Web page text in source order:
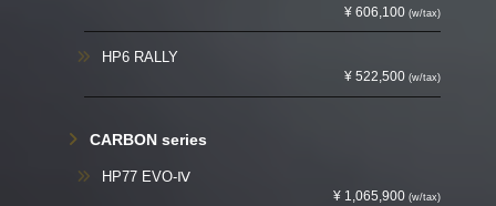
¥ 606,100(w/tax)
HP6 RALLY
¥ 522,500(w/tax)
CARBON series
HP77 EVO-Ⅳ
¥ 1,065,900(w/tax)